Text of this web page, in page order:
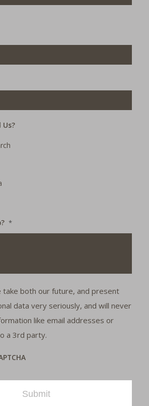
Us?
*
take both our future, and present
data very seriously, and will never
like email addresses or
a 3rd party.